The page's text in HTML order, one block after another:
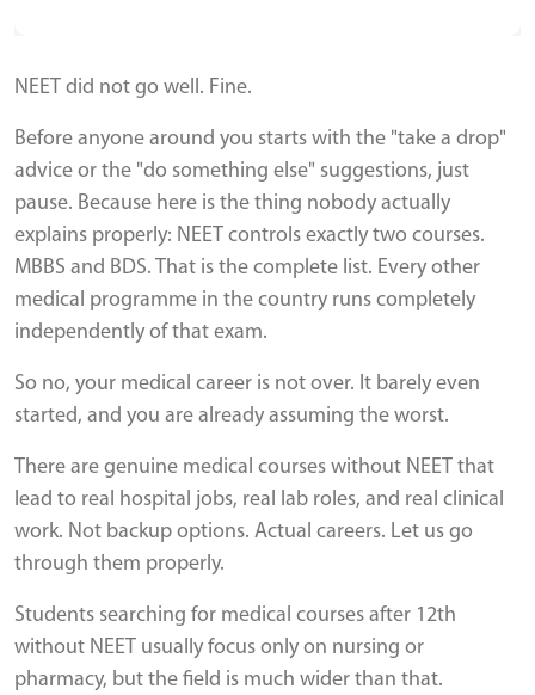
NEET did not go well. Fine.
Before anyone around you starts with the "take a drop"
advice or the "do something else" suggestions, just
pause. Because here is the thing nobody actually
explains properly: NEET controls exactly two courses.
MBBS and BDS. That is the complete list. Every other
medical programme in the country runs completely
independently of that exam.
So no, your medical career is not over. It barely even
started, and you are already assuming the worst.
There are genuine medical courses without NEET that
lead to real hospital jobs, real lab roles, and real clinical
work. Not backup options. Actual careers. Let us go
through them properly.
Students searching for medical courses after 12th
without NEET usually focus only on nursing or
pharmacy, but the field is much wider than that.